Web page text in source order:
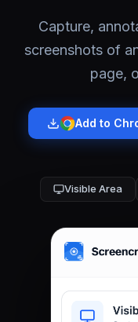
Capture,
screenshots of
page,
Add to
Visible Area